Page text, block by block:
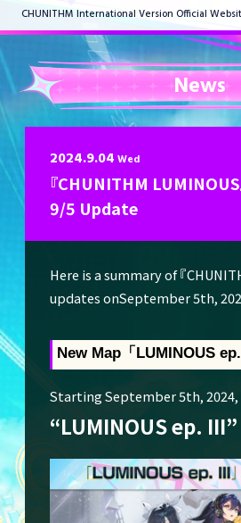
CHUNITHM International Version Official
HOME
How to
Music List
Character
Download
News
2024.9.04 Wed
『CHUNITHM
9/5 Update
Here is a summary of 『
updates onSeptember 5th,
New Map「LUMINOUS ep.
Starting September 5th, 2024,
“LUMINOUS ep. III”